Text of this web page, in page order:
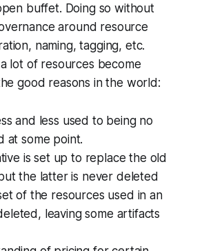
buffet. Doing so without
around resource
naming, tagging, etc.
lot of resources become
good reasons in the world:
and less used to being no
at some point.
is set up to replace the old
the latter is never deleted
of the resources used in an
leaving some artifacts